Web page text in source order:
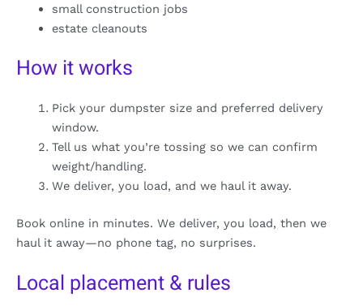
small construction jobs
estate cleanouts
How it works
Pick your dumpster size and preferred delivery
window.
Tell us what you’re tossing so we can confirm
weight/handling.
We deliver, you load, and we haul it away.
Book online in minutes. We deliver, you load, then we
haul it away—no phone tag, no surprises.
Local placement & rules